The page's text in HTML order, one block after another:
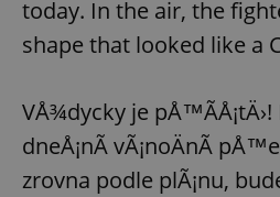
today. In the air, the
shape that looked like a
VÅ¾dycky je
dneÅ¡nÃ­ vÃ¡noÄnÃ­
zrovna podle plÃ¡nu,